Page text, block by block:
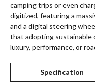
camping trips or even
digitized, featuring a
and a digital steering
that adopting sustainable
luxury, performance, or
Specification